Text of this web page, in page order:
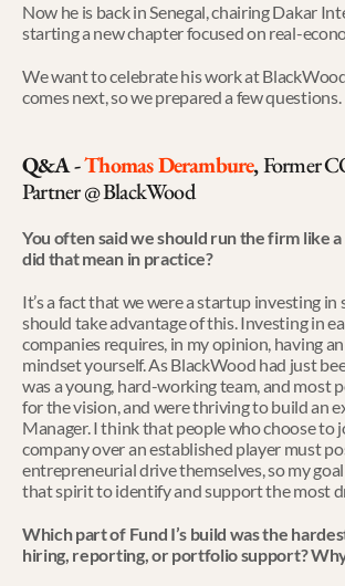
Now he is back in Senegal, chairing Dakar
starting a new chapter focused on real-
We want to celebrate his work at
comes next, so we prepared a few questions.
Q&A - Thomas Derambure, Former
Partner @ BlackWood
You often said we should run the firm like
did that mean in practice?
It’s a fact that we were a startup investing in
should take advantage of this. Investing in
companies requires, in my opinion, having
mindset yourself. As BlackWood had just
was a young, hard-working team, and most
for the vision, and were thriving to build an
Manager. I think that people who choose to
company over an established player must
entrepreneurial drive themselves, so my
that spirit to identify and support the most
Which part of Fund I’s build was the
hiring, reporting, or portfolio support?